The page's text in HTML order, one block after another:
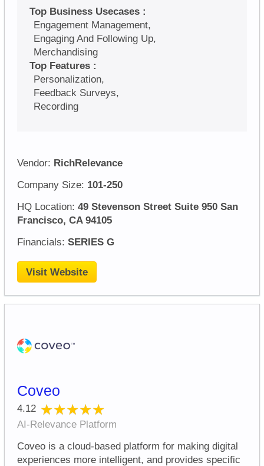
Top Business Usecases :
Engagement Management,
Engaging And Following Up,
Merchandising
Top Features :
Personalization,
Feedback Surveys,
Recording
Vendor: RichRelevance
Company Size: 101-250
HQ Location: 49 Stevenson Street Suite 950 San
Francisco, CA 94105
Financials: SERIES G
Visit Website
Coveo
4.12 ★★★★★
★★★★★
AI-Relevance Platform
Coveo is a cloud-based platform for making digital
experiences more intelligent, and provides specific